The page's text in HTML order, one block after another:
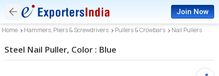
Join Now
Home Hammers, Pliers & Screwdrivers Pullers & Crowbars Nail Pullers
Steel Nail Puller, Color : Blue